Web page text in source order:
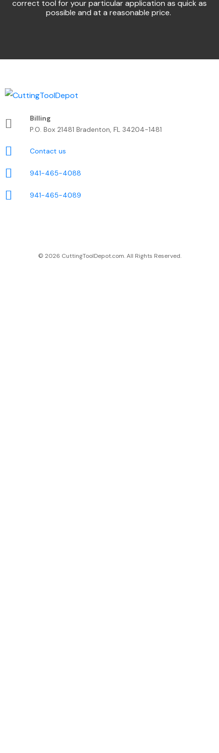
correct tool for your particular application as quick as
possible and at a reasonable price.
Billing
P.O. Box 21481 Bradenton, FL 34204-1481
Contact us
941-465-4088
941-465-4089
© 2026 CuttingToolDepot.com. All Rights Reserved.